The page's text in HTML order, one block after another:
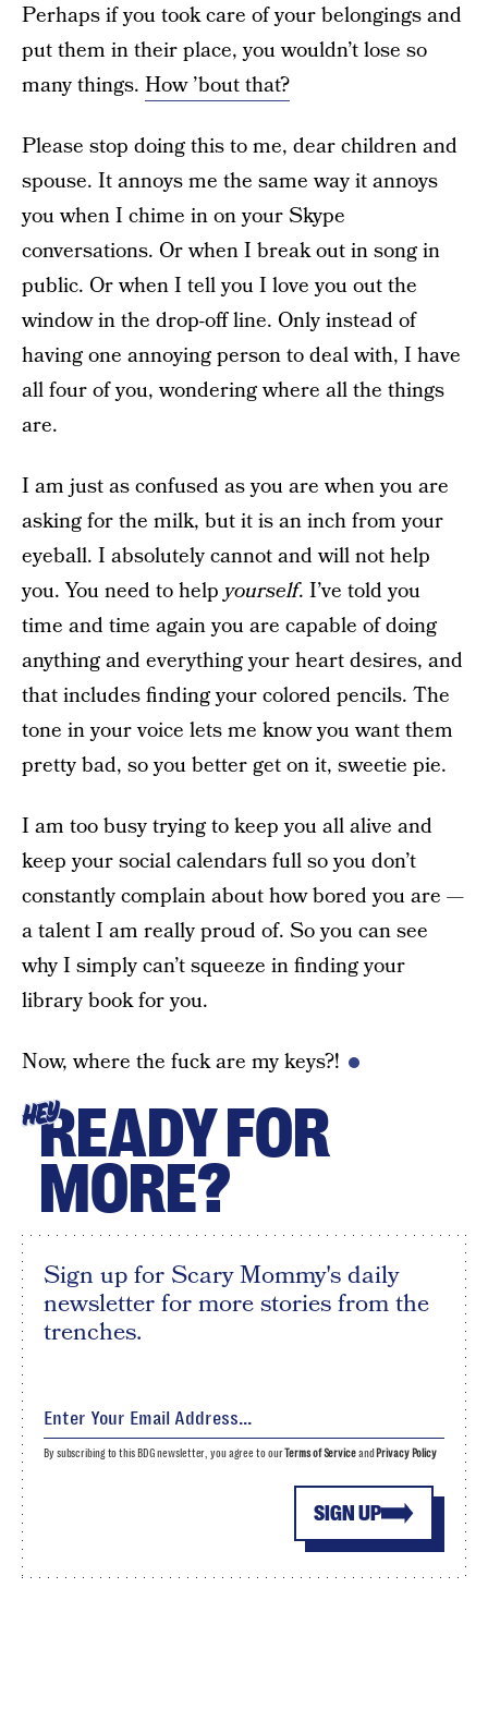
Perhaps if you took care of your belongings and
put them in their place, you wouldn’t lose so
many things. How ’bout that?
Please stop doing this to me, dear children and
spouse. It annoys me the same way it annoys
you when I chime in on your Skype
conversations. Or when I break out in song in
public. Or when I tell you I love you out the
window in the drop-off line. Only instead of
having one annoying person to deal with, I have
all four of you, wondering where all the things
are.
I am just as confused as you are when you are
asking for the milk, but it is an inch from your
eyeball. I absolutely cannot and will not help
you. You need to help yourself. I’ve told you
time and time again you are capable of doing
anything and everything your heart desires, and
that includes finding your colored pencils. The
tone in your voice lets me know you want them
pretty bad, so you better get on it, sweetie pie.
I am too busy trying to keep you all alive and
keep your social calendars full so you don’t
constantly complain about how bored you are —
a talent I am really proud of. So you can see
why I simply can’t squeeze in finding your
library book for you.
Now, where the fuck are my keys?!
HEYREADY FOR
MORE?
Sign up for Scary Mommy's daily
newsletter for more stories from the
trenches.
SIGN UP
By subscribing to this BDG newsletter, you agree to ourTerms of Serviceand Privacy Policy